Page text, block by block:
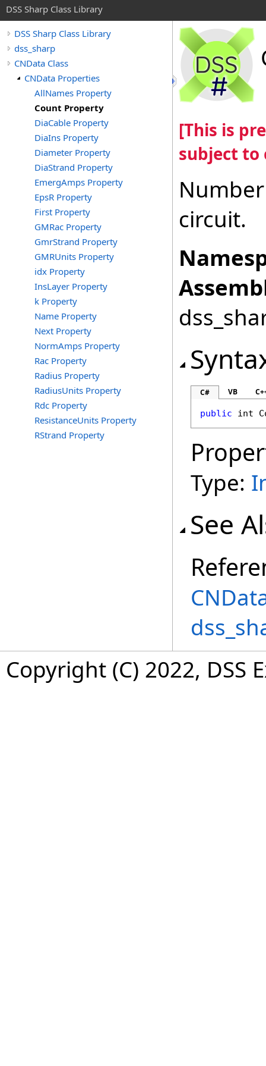
DSS Sharp Class Library
DSS Sharp Class Library
dss_sharp
CNData Class
CNData Properties
AllNames Property
Count Property
DiaCable Property
DiaIns Property
Diameter Property
DiaStrand Property
EmergAmps Property
EpsR Property
First Property
GMRac Property
GmrStrand Property
GMRUnits Property
idx Property
InsLayer Property
k Property
Name Property
Next Property
NormAmps Property
Rac Property
Radius Property
RadiusUnits Property
Rdc Property
ResistanceUnits Property
RStrand Property
[This is
subject to
circuit.
C# VB
public int
Type:
See
Copyright (C) 2022,